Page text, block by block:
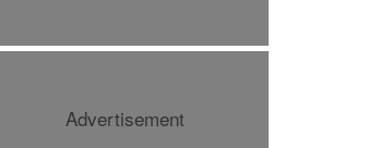
Advertisement